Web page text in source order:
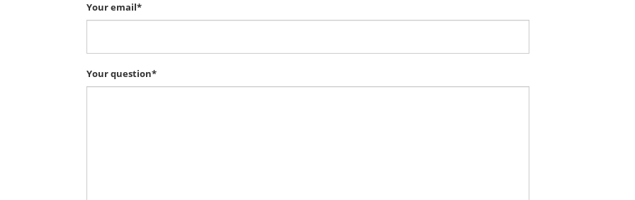
Your email*
Your question*